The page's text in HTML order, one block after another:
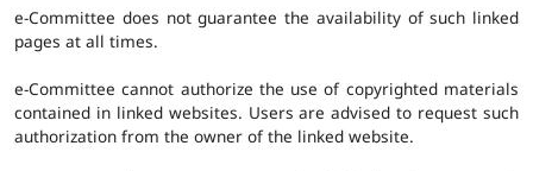
e-Committee does not guarantee the availability of such linked
pages at all times.
e-Committee cannot authorize the use of copyrighted materials
contained in linked websites. Users are advised to request such
authorization from the owner of the linked website.